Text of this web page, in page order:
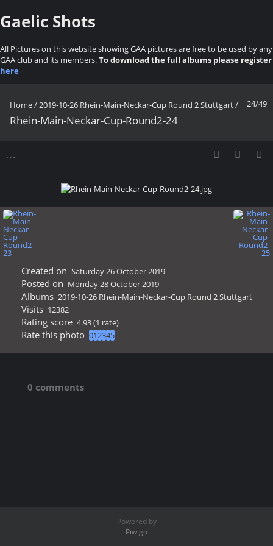
Gaelic Shots
All Pictures on this website showing GAA pictures are free to be used by any
GAA club and its members.To download the full albums please register
here
24/49
Home/2019-10-26 Rhein-Main-Neckar-Cup Round 2 Stuttgart/
Rhein-Main-Neckar-Cup-Round2-24
Created on Saturday 26 October 2019
Posted on Monday 28 October 2019
Albums 2019-10-26 Rhein-Main-Neckar-Cup Round 2 Stuttgart
Visits 12382
Rating score 4.93(1 rate)
Rate this photo
0 comments
Powered by
Piwigo